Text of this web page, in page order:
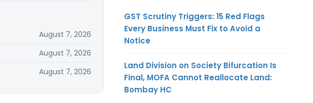
August 7, 2026
August 7, 2026
August 7, 2026
GST Scrutiny Triggers: 15 Red Flags
Every Business Must Fix to Avoid a
Notice
Land Division on Society Bifurcation Is
Final, MOFA Cannot Reallocate Land:
Bombay HC